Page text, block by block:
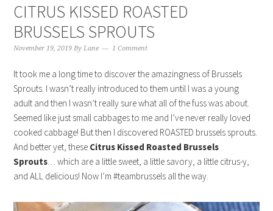
CITRUS KISSED ROASTED
BRUSSELS SPROUTS
November 19, 2019 ByLane 1 Comment
It took me a long time to discover the amazingness of Brussels
Sprouts. I wasn’t really introduced to them until I was a young
adult and then I wasn’t really sure what all of the fuss was about.
Seemed like just small cabbages to me and I’ve never really loved
cooked cabbage! But then I discovered ROASTED brussels sprouts.
And better yet, these Citrus Kissed Roasted Brussels
Sprouts… which are a little sweet, a little savory, a little citrus-y,
and ALL delicious! Now I’m #teambrussels all the way.